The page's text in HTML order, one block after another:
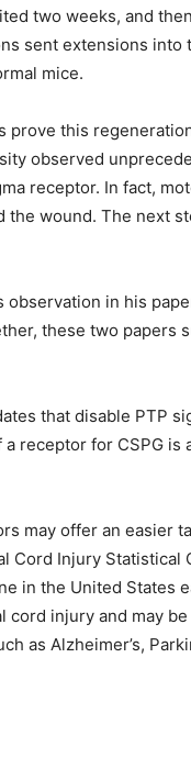
two weeks, and
sent extensions into
mice.
prove this
observed
receptor. In fact,
the wound. The next
observation in his
these two papers
that disable PTP
receptor for CSPG is
may offer an easier
Cord Injury Statistical
in the United States
cord injury and may
as Alzheimer’s,